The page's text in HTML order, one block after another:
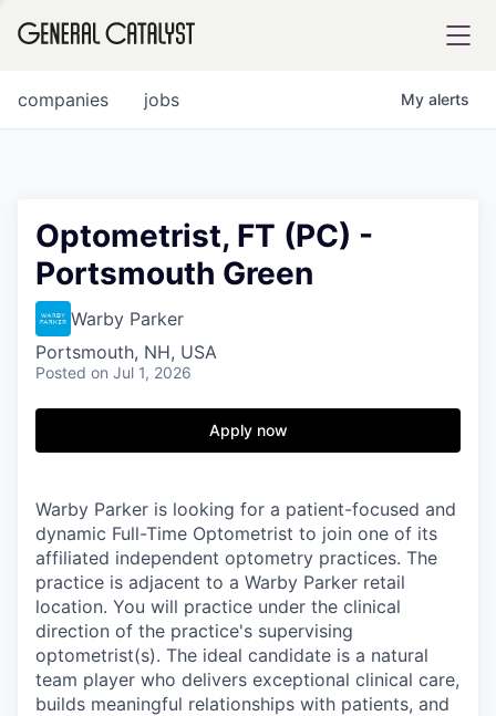
FUND
INSTITUTE
COMPANY
Content
jobs
companies My alerts
Optometrist, FT (PC) -
Portsmouth Green
Warby Parker
Portsmouth, NH, USA
Posted on Jul 1, 2026
Apply now
Warby Parker is looking for a patient-focused and
dynamic Full-Time Optometrist to join one of its
affiliated independent optometry practices. The
practice is adjacent to a Warby Parker retail
location. You will practice under the clinical
direction of the practice's supervising
optometrist(s). The ideal candidate is a natural
team player who delivers exceptional clinical care,
builds meaningful relationships with patients, and